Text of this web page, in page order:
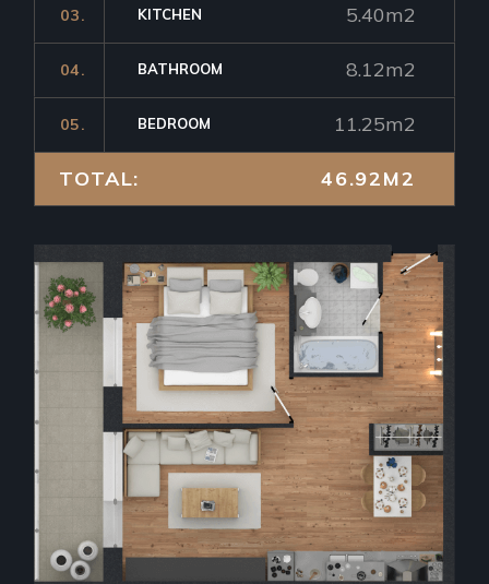
03. KITCHEN 5.40m2
04. BATHROOM 8.12m2
05. BEDROOM 11.25m2
TOTAL: 46.92M2